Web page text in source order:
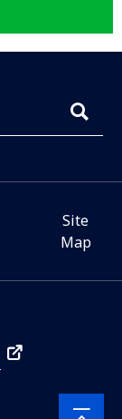
Site
Map